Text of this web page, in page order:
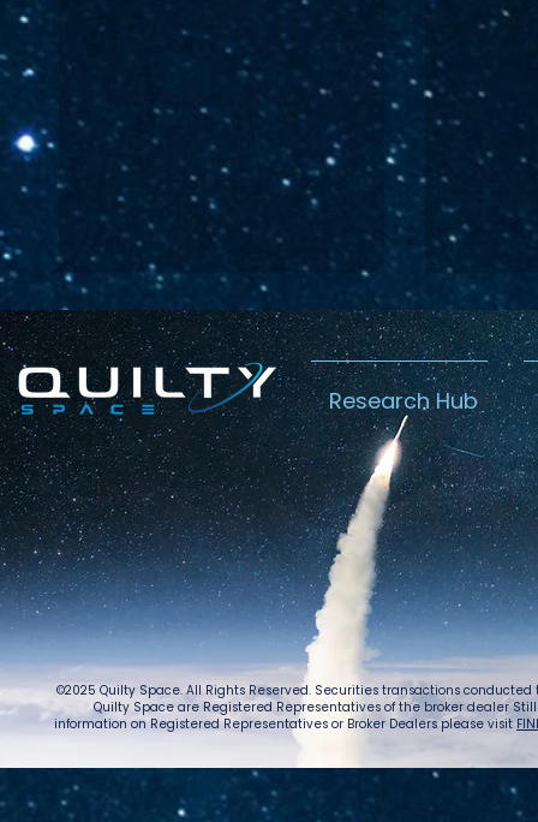
Lightspeed’s
C$2.3B Tailwind
Research Hub
©2025 Quilty Space. All Rights Reserved. Securities transactions
Quilty Space are Registered Representatives of the broker dealer
information on Registered Representatives or Broker Dealers please visit